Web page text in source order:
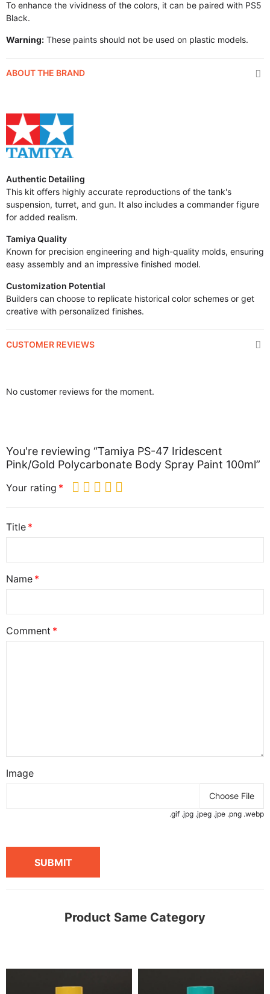
To enhance the vividness of the colors, it can be paired with PS5
Black.
Warning: These paints should not be used on plastic models.
ABOUT THE BRAND
Authentic Detailing
This kit offers highly accurate reproductions of the tank's
suspension, turret, and gun. It also includes a commander figure
for added realism.
Tamiya Quality
Known for precision engineering and high-quality molds, ensuring
easy assembly and an impressive finished model.
Customization Potential
Builders can choose to replicate historical color schemes or get
creative with personalized finishes.
CUSTOMER REVIEWS
No customer reviews for the moment.
You're reviewing “Tamiya PS-47 Iridescent
Pink/Gold Polycarbonate Body Spray Paint 100ml”
Your rating
Title
Name
Comment
Image
Choose File
.gif .jpg .jpeg .jpe .png .webp
SUBMIT
Product Same Category